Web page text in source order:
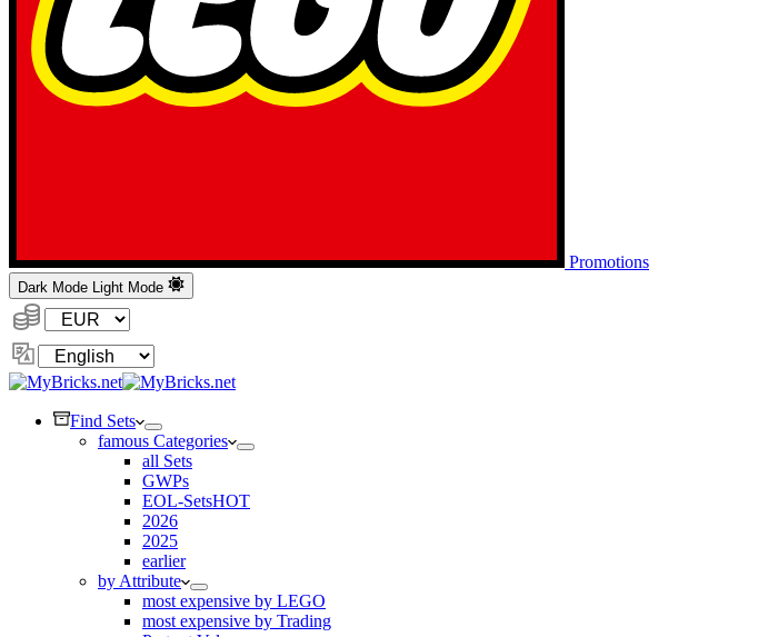
Promotions
Dark Mode Light Mode
Currency:
Change
Language
Find Sets
famous Categories
all Sets
GWPs
EOL-SetsHOT
2026
2025
earlier
by Attribute
most expensive by LEGO
most expensive by Trading